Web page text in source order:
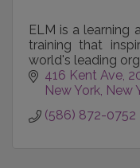
ELM is a learning
training that
world's leading
416 Kent Ave
New York New
(586) 872-0752